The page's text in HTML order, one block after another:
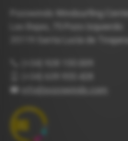
Pozowinds Windsurfing Center
Las Bajas, 75 Pozo Izquierdo
35119 Santa Lucía de Tirajana
info@pozowinds.com